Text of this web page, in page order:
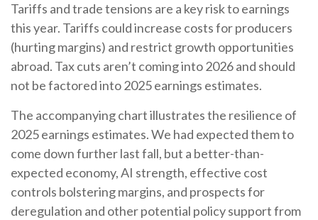
Tariffs and trade tensions are a key risk to earnings
this year. Tariffs could increase costs for producers
(hurting margins) and restrict growth opportunities
abroad. Tax cuts aren’t coming into 2026 and should
not be factored into 2025 earnings estimates.
The accompanying chart illustrates the resilience of
2025 earnings estimates. We had expected them to
come down further last fall, but a better-than-
expected economy, AI strength, effective cost
controls bolstering margins, and prospects for
deregulation and other potential policy support from